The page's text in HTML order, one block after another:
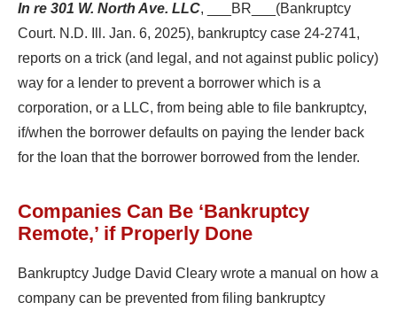
In re 301 W. North Ave. LLC, ___BR___(Bankruptcy
Court. N.D. Ill. Jan. 6, 2025), bankruptcy case 24-2741,
reports on a trick (and legal, and not against public policy)
way for a lender to prevent a borrower which is a
corporation, or a LLC, from being able to file bankruptcy,
if/when the borrower defaults on paying the lender back
for the loan that the borrower borrowed from the lender.
Companies Can Be ‘Bankruptcy
Remote,’ if Properly Done
Bankruptcy Judge David Cleary wrote a manual on how a
company can be prevented from filing bankruptcy